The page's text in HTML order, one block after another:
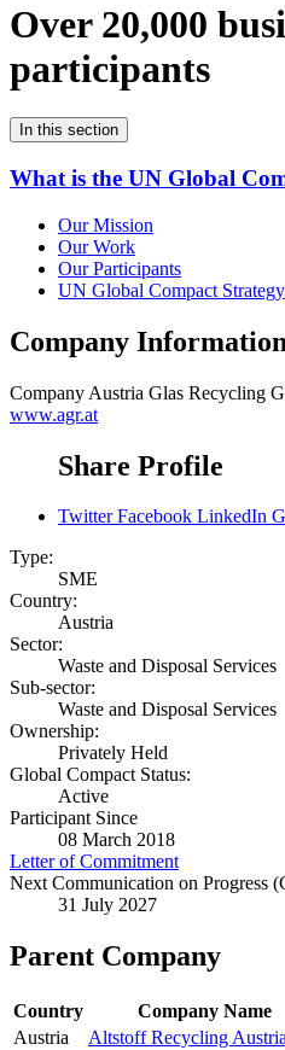
Over 20,000
participants
In this section
What is the UN Global
Our Mission
Our Work
Our Participants
UN Global Compact Strategy
Company Information
Company Austria Glas Recycling
www.agr.at
Share Profile
Twitter Facebook LinkedIn
Type:
SME
Country:
Austria
Sector:
Waste and Disposal Services
Sub-sector:
Waste and Disposal Services
Ownership:
Privately Held
Global Compact Status:
Active
Participant Since
08 March 2018
Letter of Commitment
Next Communication on Progress
31 July 2027
Parent Company
Country
Company Name
Austria
Altstoff Recycling